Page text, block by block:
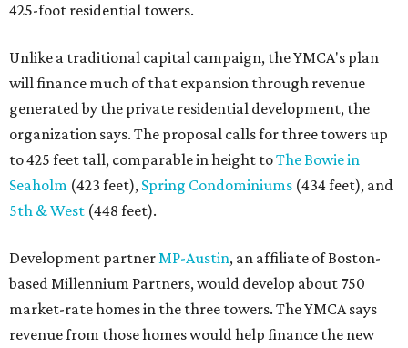
425-foot residential towers.
Unlike a traditional capital campaign, the YMCA's plan
will finance much of that expansion through revenue
generated by the private residential development, the
organization says. The proposal calls for three towers up
to 425 feet tall, comparable in height toThe Bowie in
Seaholm (423 feet), Spring Condominiums (434 feet), and
5th & West (448 feet).
Development partnerMP-Austin, an affiliate of Boston-
based Millennium Partners, would develop about 750
market-rate homes in the three towers. The YMCA says
revenue from those homes would help finance the new